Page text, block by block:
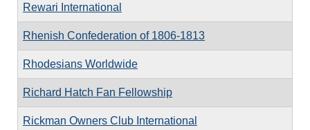
Rewari International
Rhenish Confederation of 1806-1813
Rhodesians Worldwide
Richard Hatch Fan Fellowship
Rickman Owners Club International